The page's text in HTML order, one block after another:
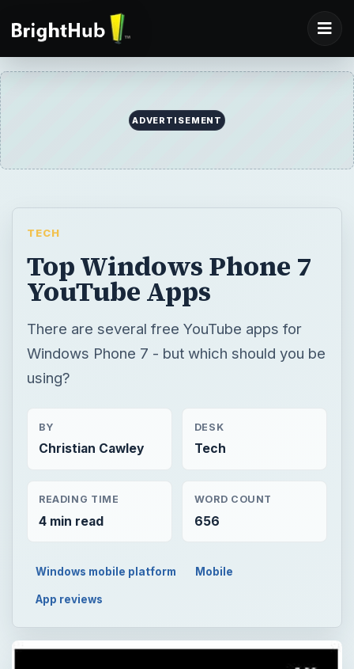
ADVERTISEMENT
TECH
Top Windows Phone 7
YouTube Apps
There are several free YouTube apps for
Windows Phone 7 - but which should you be
using?
BY
Christian Cawley
DESK
Tech
READING TIME
4 min read
WORD COUNT
656
Windows mobile platform Mobile
App reviews